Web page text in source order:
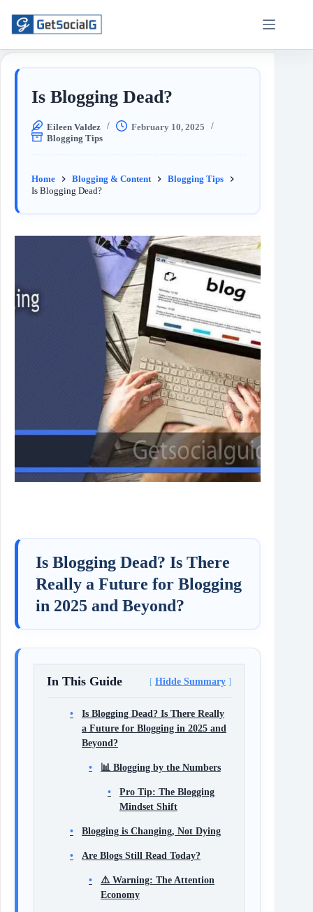
Is Blogging Dead?
Eileen Valdez
February 10, 2025
Blogging Tips
Home Blogging & Content
Blogging Tips
Is Blogging Dead?
Is Blogging Dead? Is There
Really a Future for Blogging
in 2025 and Beyond?
In This Guide Hidde Summary
Is Blogging Dead? Is There Really
a Future for Blogging in 2025 and
Beyond?
📊 Blogging by the Numbers
Pro Tip: The Blogging
Mindset Shift
Blogging is Changing, Not Dying
Are Blogs Still Read Today?
⚠️ Warning: The Attention
Economy